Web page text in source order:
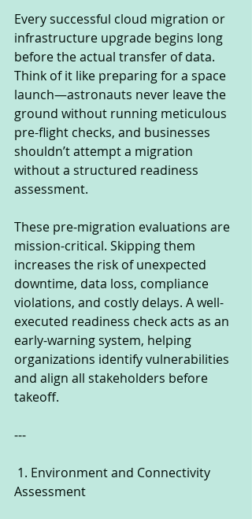
Every successful cloud migration or
infrastructure upgrade begins long
before the actual transfer of data.
Think of it like preparing for a space
launch—astronauts never leave the
ground without running meticulous
pre-flight checks, and businesses
shouldn’t attempt a migration
without a structured readiness
assessment.
These pre-migration evaluations are
mission-critical. Skipping them
increases the risk of unexpected
downtime, data loss, compliance
violations, and costly delays. A well-
executed readiness check acts as an
early-warning system, helping
organizations identify vulnerabilities
and align all stakeholders before
takeoff.
---
Assessment